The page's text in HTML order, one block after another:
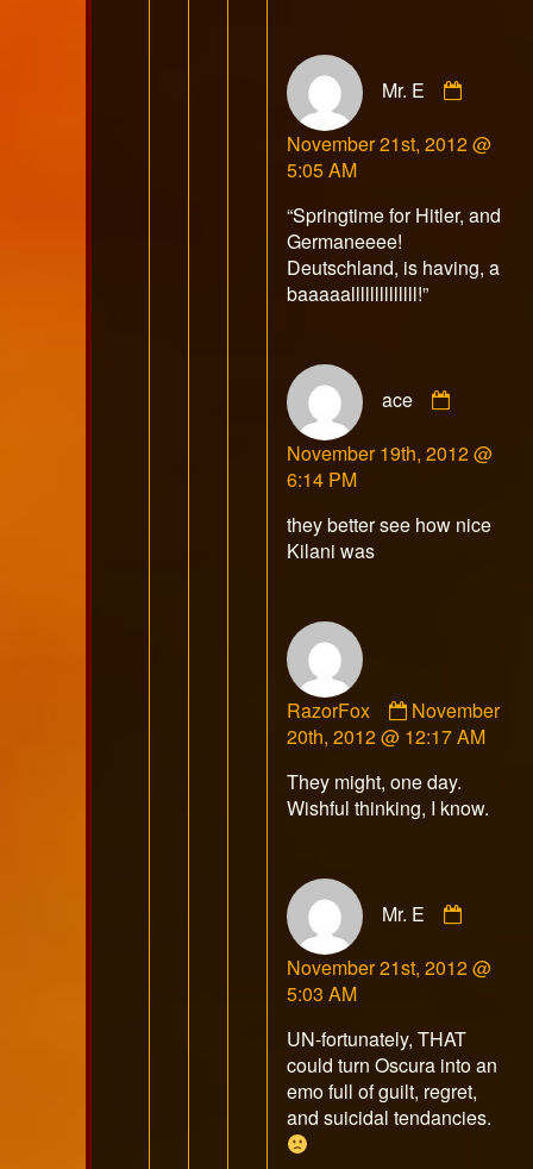
Mr. E
E
November 21st, 2012 @
5:05 AM
“Springtime for Hitler, and
Germaneeee!
Deutschland, is having, a
baaaaallllllllllllll!”
ace
November 19th, 2012 @
6:14 PM
they better see how nice
Kilani was
RazorFox
Comment
by
published
on
November
20th, 2012 @ 12:17 AM
They might, one day.
Wishful thinking, I know.
Mr. E
E
November 21st, 2012 @
5:03 AM
UN-fortunately, THAT
could turn Oscura into an
emo full of guilt, regret,
and suicidal tendancies.